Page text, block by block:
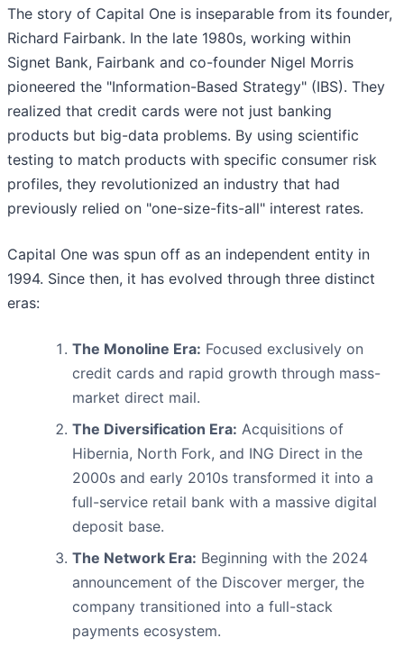
The story of Capital One is inseparable from its founder,
Richard Fairbank. In the late 1980s, working within
Signet Bank, Fairbank and co-founder Nigel Morris
pioneered the "Information-Based Strategy" (IBS). They
realized that credit cards were not just banking
products but big-data problems. By using scientific
testing to match products with specific consumer risk
profiles, they revolutionized an industry that had
previously relied on "one-size-fits-all" interest rates.
Capital One was spun off as an independent entity in
1994. Since then, it has evolved through three distinct
eras:
The Monoline Era: Focused exclusively on
credit cards and rapid growth through mass-
market direct mail.
The Diversification Era: Acquisitions of
Hibernia, North Fork, and ING Direct in the
2000s and early 2010s transformed it into a
full-service retail bank with a massive digital
deposit base.
The Network Era: Beginning with the 2024
announcement of the Discover merger, the
company transitioned into a full-stack
payments ecosystem.